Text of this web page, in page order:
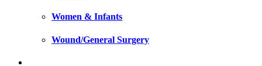
Women & Infants
Wound/General Surgery